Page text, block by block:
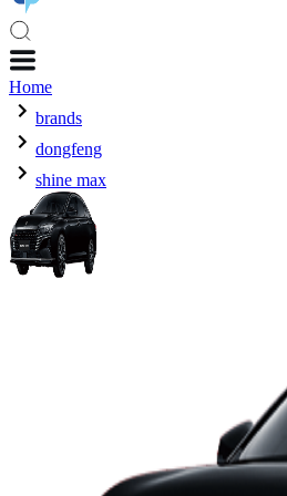
Home
brands
dongfeng
shine max